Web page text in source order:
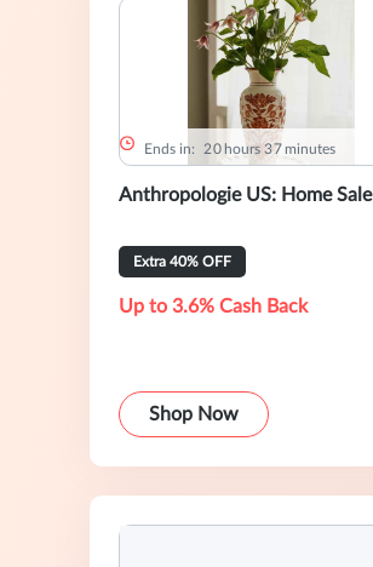
Ends in: 20 hours 37 minutes
Anthropologie US: Home Sale
Extra 40% OFF
Up to 3.6% Cash Back
Shop Now